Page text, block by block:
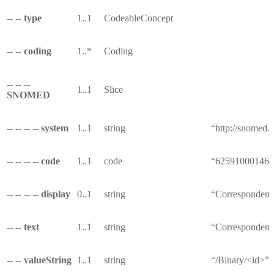
-- -- type 1..1 CodeableConcept
-- -- coding 1..* Coding
-- -- --
SNOMED
1..1 Slice
-- -- -- -- system 1..1 string “http://
-- -- -- -- code 1..1 code
-- -- -- -- display 0..1 string
-- -- text 1..1 string
-- -- valueString 1..1 string “/Binary/<id>”